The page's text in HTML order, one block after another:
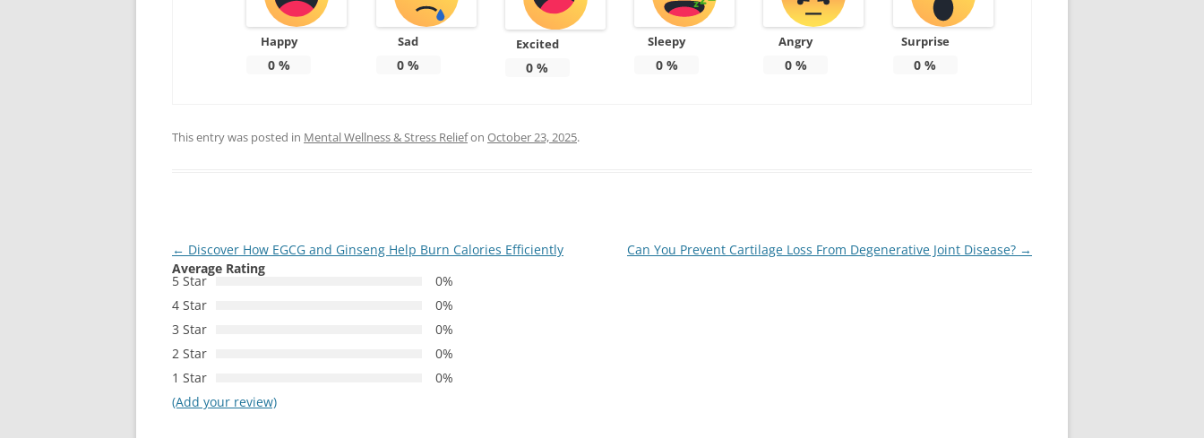
Happy
0%
Sad
0 %
Excited
0 %
Sleepy
0%
Angry
0%
Surprise
0 %
This entry was posted in Mental Wellness & Stress Reliefon October 23, 2025.
Post
navigation
← Discover How EGCG and Ginseng Help Burn Calories Efficiently Can You Prevent Cartilage Loss From Degenerative Joint Disease? →
Average Rating
5 Star
0%
4 Star
0%
3 Star
0%
2 Star
0%
1 Star
0%
(Add your review)